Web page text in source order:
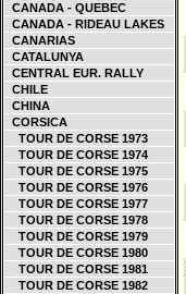
CANADA - QUEBEC
CANADA - RIDEAU LAKES
CANARIAS
CATALUNYA
CENTRAL EUR. RALLY
CHILE
CHINA
CORSICA
TOUR DE CORSE 1973
TOUR DE CORSE 1974
TOUR DE CORSE 1975
TOUR DE CORSE 1976
TOUR DE CORSE 1977
TOUR DE CORSE 1978
TOUR DE CORSE 1979
TOUR DE CORSE 1980
TOUR DE CORSE 1981
TOUR DE CORSE 1982